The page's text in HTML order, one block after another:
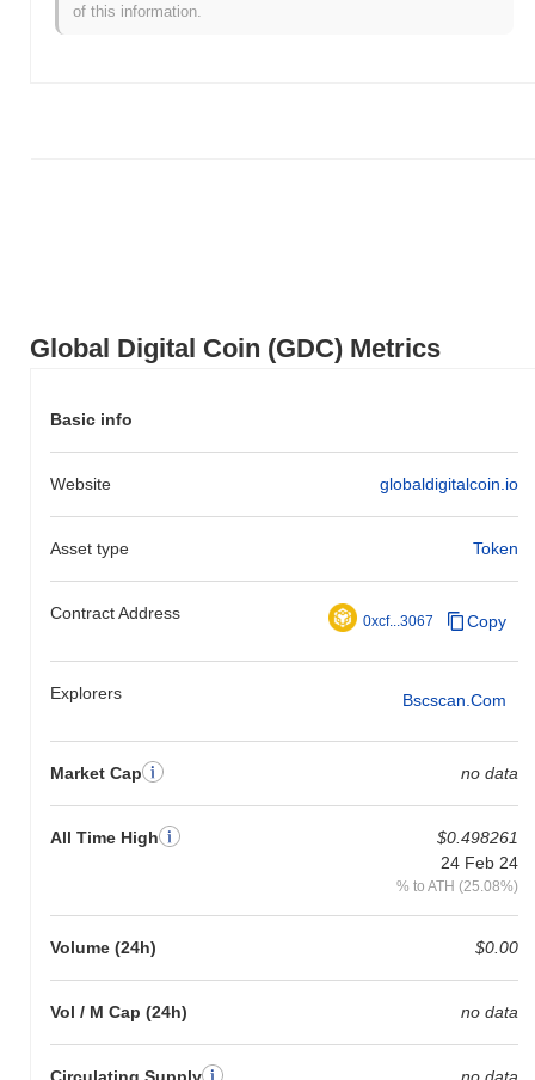
Global Digital Coin (GDC) Metrics
Basic info
Website globaldigitalcoin.io
Asset type Token
Contract Address 0xcf...3067 Copy
Explorers Bscscan.com
Market Cap no data
All Time High
$0.498261
24 Feb 24
% to ATH (25.08%)
Volume (24h) $0.00
Vol / M Cap (24h) no data
Circulating Supply
no data
How is Global Digital Coin performing compared
of this information.